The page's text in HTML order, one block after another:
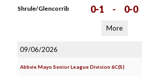
Shrule/Glencorrib 0-1 - 0-0
More
09/06/2026
Abbvie Mayo Senior League Division 6C(S)